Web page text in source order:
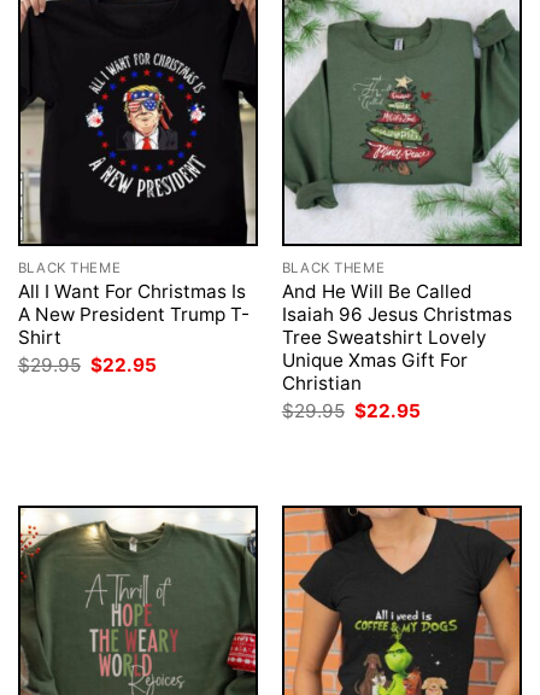
BLACK THEME
All I Want For Christmas Is
A New President Trump T-
Shirt
$29.95 Original
price
$22.95
BLACK THEME
And He Will Be Called
Isaiah 96 Jesus Christmas
Tree Sweatshirt Lovely
Unique Xmas Gift For
Christian
$29.95 Original
price
$22.95